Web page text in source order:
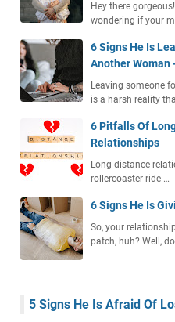
Hey there
wondering if your
6 Signs He Is
Another Woman
Leaving someone
is a harsh reality
6 Pitfalls Of
Relationships
Long-distance
rollercoaster ride …
6 Signs He Is
So, your
patch, huh? Well,
5 Signs He Is Afraid Of